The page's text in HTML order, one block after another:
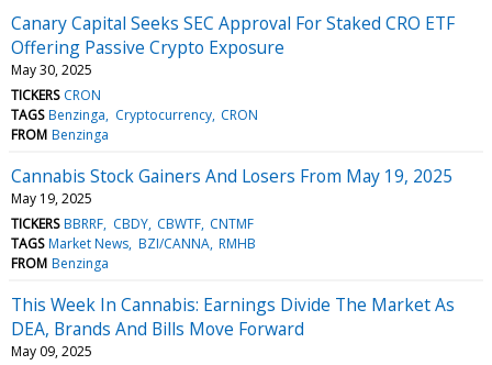
Canary Capital Seeks SEC Approval For Staked CRO ETF
Offering Passive Crypto Exposure
May 30, 2025
TICKERS CRON
TAGS Benzinga Cryptocurrency CRON
FROM Benzinga
Cannabis Stock Gainers And Losers From May 19, 2025
May 19, 2025
TICKERS BBRRF CBDY CBWTF CNTMF
TAGS Market News BZI/CANNA RMHB
FROM Benzinga
This Week In Cannabis: Earnings Divide The Market As
DEA, Brands And Bills Move Forward
May 09, 2025